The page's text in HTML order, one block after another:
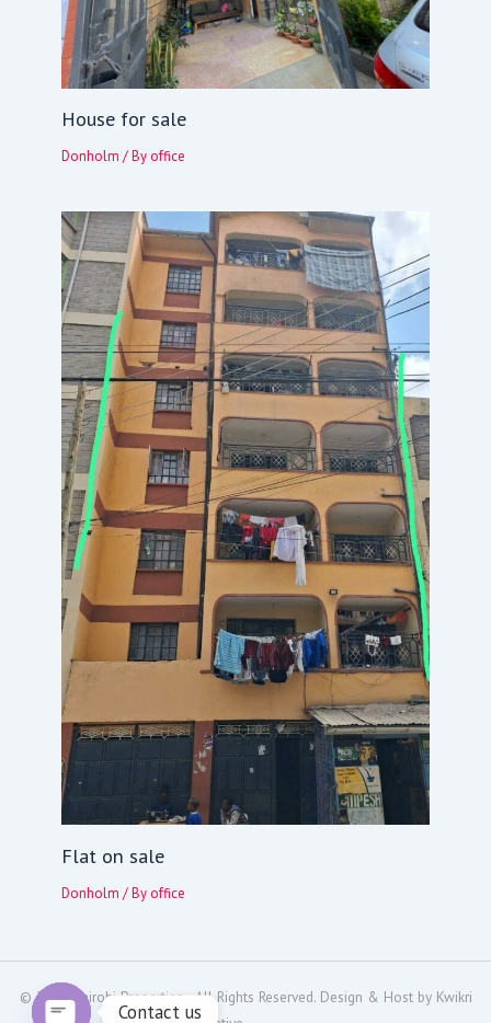
House for sale
Donholm / By office
Flat on sale
Donholm / By office
© 2024Nairobi Properties - All Rights Reserved. Design & Host by Kwikri
Contact us